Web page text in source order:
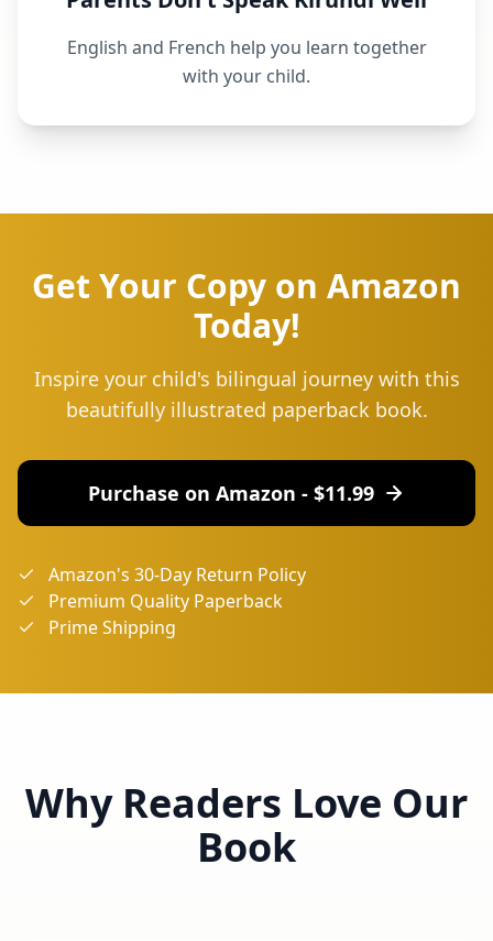
English and French help you learn together
with your child.
Get Your Copy on Amazon
Today!
Inspire your child's bilingual journey with this
beautifully illustrated paperback book.
Purchase on Amazon - $11.99
Amazon's 30-Day Return Policy
Premium Quality Paperback
Prime Shipping
Why Readers Love Our
Book